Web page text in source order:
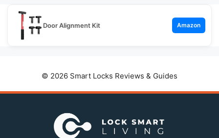
Door Alignment Kit Amazon
© 2026 Smart Locks Reviews & Guides